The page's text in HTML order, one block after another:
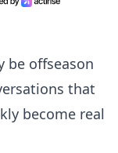
be offseason
that
become real